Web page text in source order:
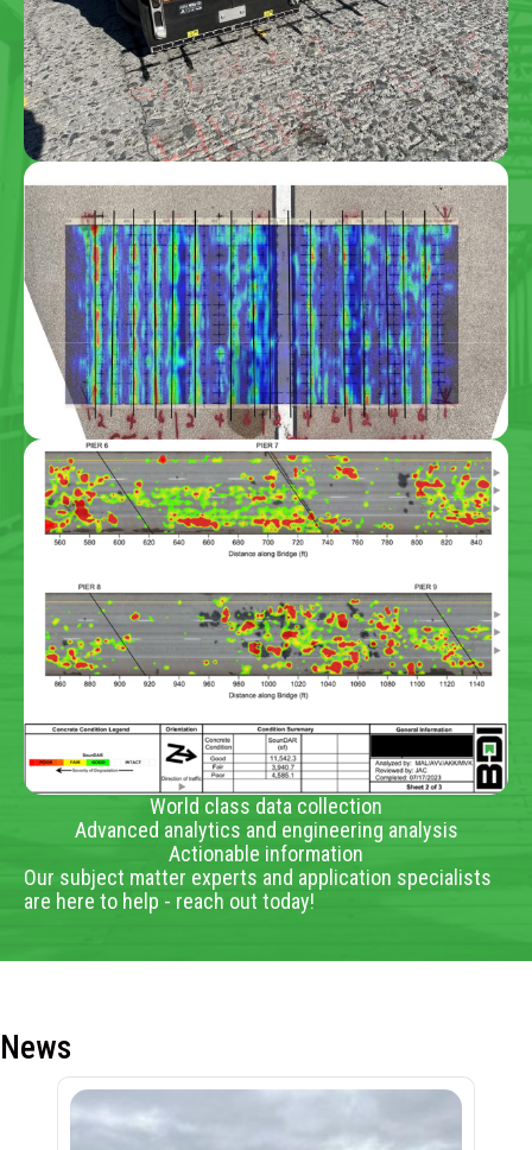
World class data collection
Advanced analytics and engineering analysis
Actionable information
Our subject matter experts and application specialists
are here to help - reach out today!
News